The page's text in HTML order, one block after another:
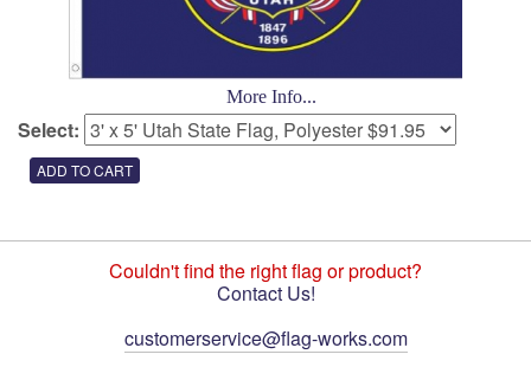
More Info...
Select:
Couldn't find the right flag or product?
Contact Us!
customerservice@flag-works.com